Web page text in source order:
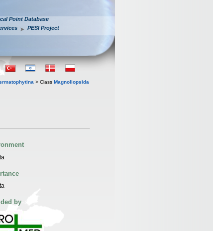
Point Database
PESI Project
> Class Magnoliopsida
by